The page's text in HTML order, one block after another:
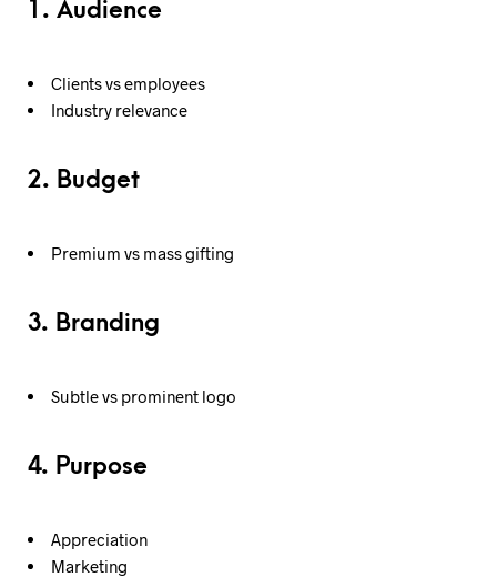
1. Audience
Clients vs employees
Industry relevance
2. Budget
Premium vs mass gifting
3. Branding
Subtle vs prominent logo
4. Purpose
Appreciation
Marketing